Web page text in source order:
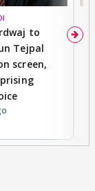
to
Tejpal
screen,